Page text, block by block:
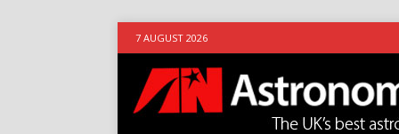
7 AUGUST 2026